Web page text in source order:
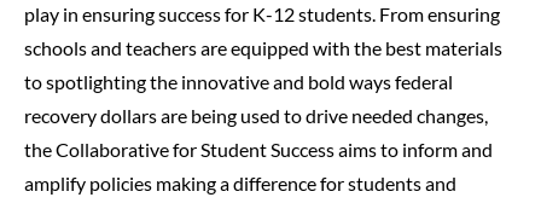
play in ensuring success for K-12 students. From ensuring
schools and teachers are equipped with the best materials
to spotlighting the innovative and bold ways federal
recovery dollars are being used to drive needed changes,
the Collaborative for Student Success aims to inform and
amplify policies making a difference for students and